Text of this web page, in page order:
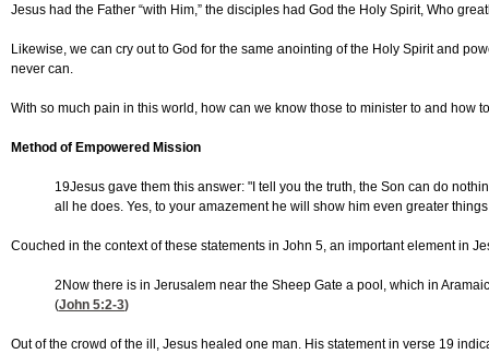
Jesus had the Father “with Him,” the disciples had God the Holy Spirit, Who
Likewise, we can cry out to God for the same anointing of the Holy Spirit and
never can.
With so much pain in this world, how can we know those to minister to and
Method of Empowered Mission
19Jesus gave them this answer: "I tell you the truth, the Son can do
all he does. Yes, to your amazement he will show him even greater
Couched in the context of these statements in John 5, an important element in
2Now there is in Jerusalem near the Sheep Gate a pool, which in
(John 5:2-3)
Out of the crowd of the ill, Jesus healed one man. His statement in verse 19